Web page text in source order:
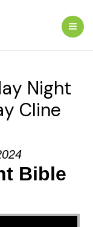
Night
Cline
Bible